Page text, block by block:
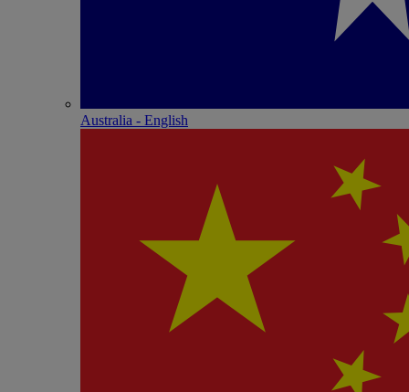
Australia - English